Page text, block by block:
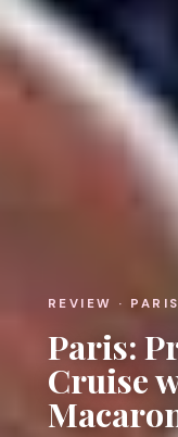
REVIEW · PARIS
Paris:
Cruise